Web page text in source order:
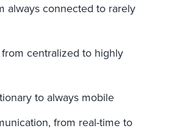
always connected to rarely
centralized to highly
to always mobile
from real-time to